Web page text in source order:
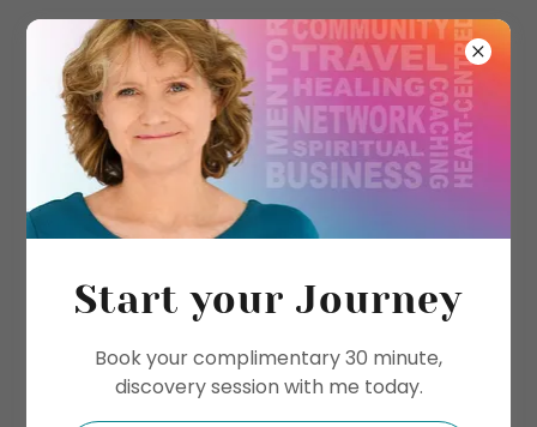
Start your Journey
Book your complimentary 30 minute,
discovery session with me today.